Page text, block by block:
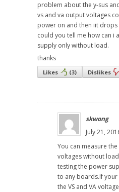
problem about the y-sus
vs and va output voltages
power on and then iit
could you tell me how can i
supply only without load.
thanks
Likes (3) Dislikes
skwong
July 21,
You can measure
voltages without
testing the power
to any boards.If
the VS and VA